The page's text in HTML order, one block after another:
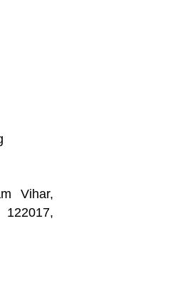
Vihar,